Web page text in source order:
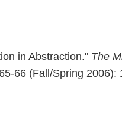
in Abstraction." The
66 (Fall/Spring 2006):